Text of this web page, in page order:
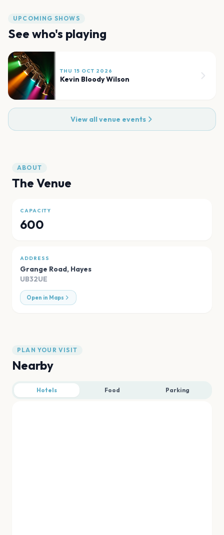
UPCOMING SHOWS
See who's playing
THU 15 OCT 2026
Kevin Bloody Wilson
View all venue events
ABOUT
The Venue
CAPACITY
600
ADDRESS
Grange Road, Hayes
UB32UE
Open in Maps
PLAN YOUR VISIT
Nearby
Hotels Food Parking